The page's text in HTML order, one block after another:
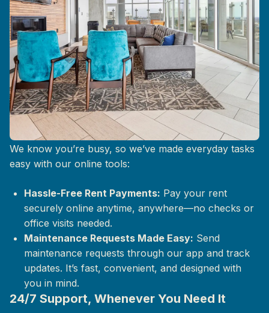
Life at The Mix, Simplified
We know you’re busy, so we’ve made everyday tasks
easy with our online tools:
Hassle-Free Rent Payments: Pay your rent
securely online anytime, anywhere—no checks or
office visits needed.
Maintenance Requests Made Easy: Send
maintenance requests through our app and track
updates. It’s fast, convenient, and designed with
you in mind.
24/7 Support, Whenever You Need It